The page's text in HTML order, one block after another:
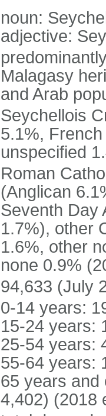
noun:
adjective:
Malagasy
and Arab
Seychellois
5.1%,
unspecified
Roman
(Anglican
Seventh Day
1.7%), other
1.6%, other
none 0.9%
94,633 (July
0-14 years:
15-24 years:
25-54 years:
55-64 years:
65 years and
4,402) (2018